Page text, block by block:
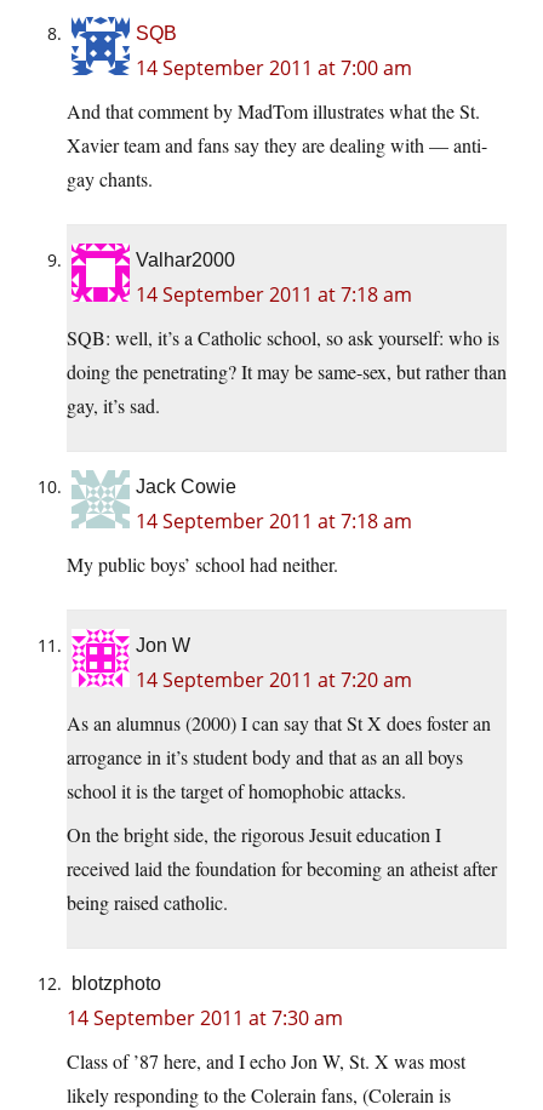
SQB
14 September 2011 at 7:00 am
And that comment by MadTom illustrates what the St.
Xavier team and fans say they are dealing with — anti-
gay chants.
Valhar2000
14 September 2011 at 7:18 am
SQB: well, it’s a Catholic school, so ask yourself: who is
doing the penetrating? It may be same-sex, but rather than
gay, it’s sad.
Jack Cowie
14 September 2011 at 7:18 am
My public boys’ school had neither.
Jon W
14 September 2011 at 7:20 am
As an alumnus (2000) I can say that St X does foster an
arrogance in it’s student body and that as an all boys
school it is the target of homophobic attacks.
On the bright side, the rigorous Jesuit education I
received laid the foundation for becoming an atheist after
being raised catholic.
blotzphoto
14 September 2011 at 7:30 am
Class of ’87 here, and I echo Jon W, St. X was most
likely responding to the Colerain fans, (Colerain is